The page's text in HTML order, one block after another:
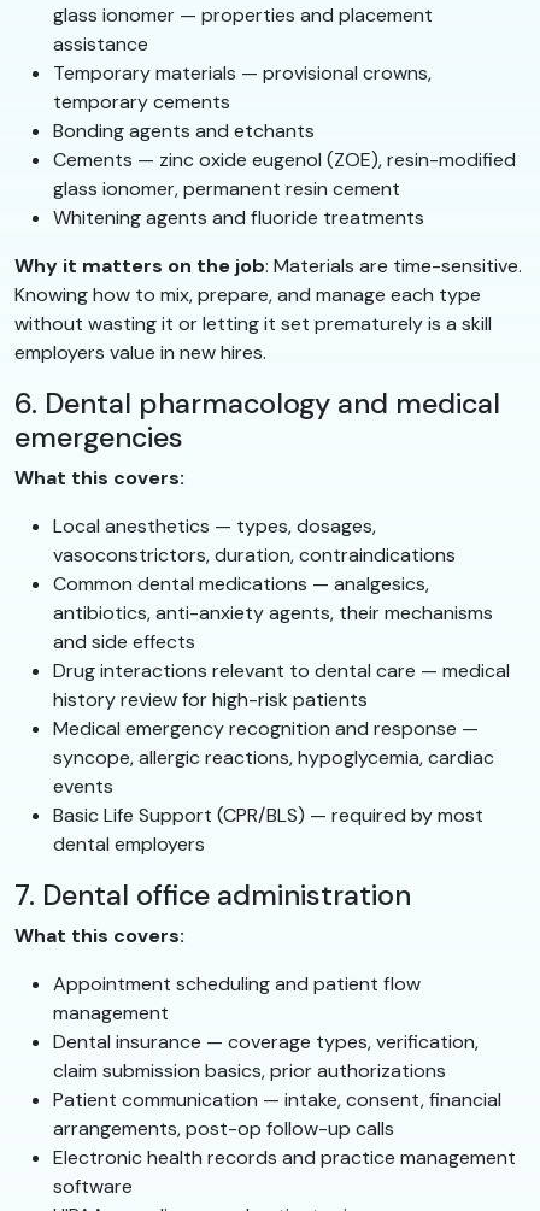
glass ionomer — properties and placement
assistance
Temporary materials — provisional crowns,
temporary cements
Bonding agents and etchants
Cements — zinc oxide eugenol (ZOE), resin-modified
glass ionomer, permanent resin cement
Whitening agents and fluoride treatments
Why it matters on the job: Materials are time-sensitive.
Knowing how to mix, prepare, and manage each type
without wasting it or letting it set prematurely is a skill
employers value in new hires.
6. Dental pharmacology and medical
emergencies
What this covers:
Local anesthetics — types, dosages,
vasoconstrictors, duration, contraindications
Common dental medications — analgesics,
antibiotics, anti-anxiety agents, their mechanisms
and side effects
Drug interactions relevant to dental care — medical
history review for high-risk patients
Medical emergency recognition and response —
syncope, allergic reactions, hypoglycemia, cardiac
events
Basic Life Support (CPR/BLS) — required by most
dental employers
7. Dental office administration
What this covers:
Appointment scheduling and patient flow
management
Dental insurance — coverage types, verification,
claim submission basics, prior authorizations
Patient communication — intake, consent, financial
arrangements, post-op follow-up calls
Electronic health records and practice management
software